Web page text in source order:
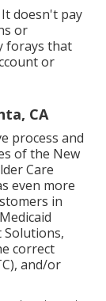
doesn't pay
or
forays that
or
CA
process and
of the New
Care
even more
in
Medicaid
Solutions,
correct
and/or